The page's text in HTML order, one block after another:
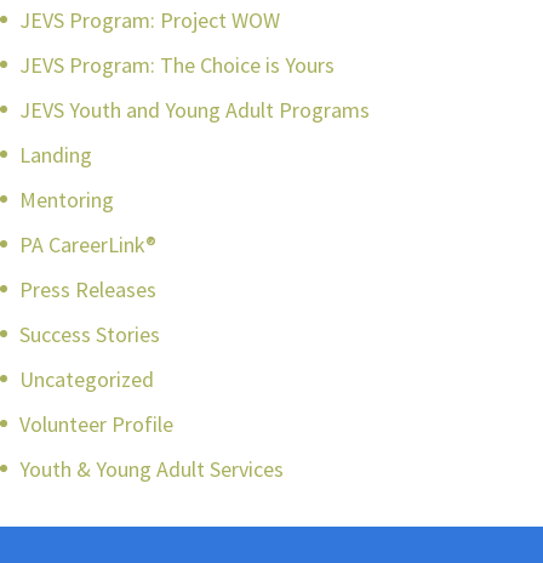
JEVS Program: Project WOW
JEVS Program: The Choice is Yours
JEVS Youth and Young Adult Programs
Landing
Mentoring
PA CareerLink®
Press Releases
Success Stories
Uncategorized
Volunteer Profile
Youth & Young Adult Services